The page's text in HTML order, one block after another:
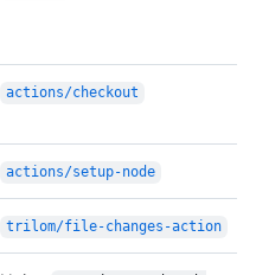
actions/checkout
actions/setup-node
trilom/file-changes-action